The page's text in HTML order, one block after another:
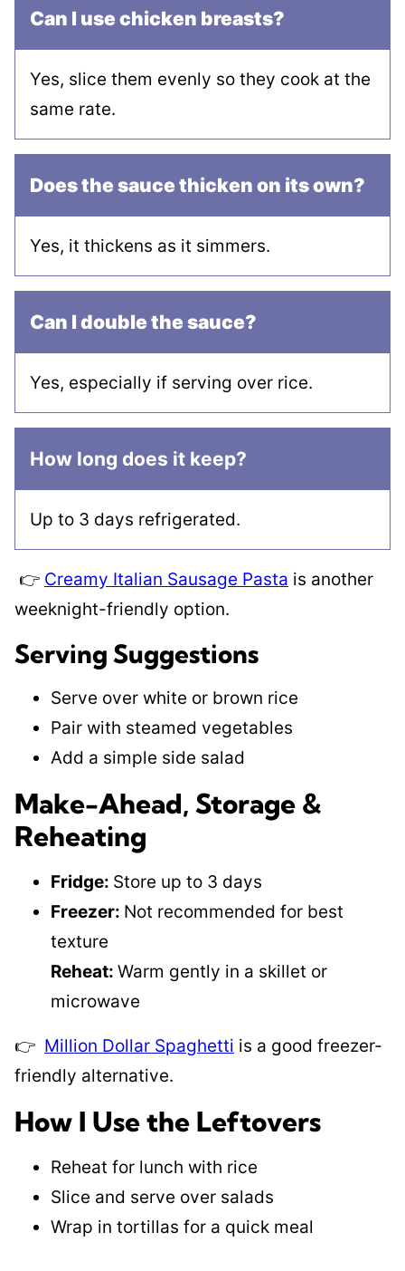
Can I use chicken breasts?
Yes, slice them evenly so they cook at the
same rate.
Does the sauce thicken on its own?
Yes, it thickens as it simmers.
Can I double the sauce?
Yes, especially if serving over rice.
How long does it keep?
Up to 3 days refrigerated.
👉 Creamy Italian Sausage Pasta is another
weeknight-friendly option.
Serving Suggestions
Serve over white or brown rice
Pair with steamed vegetables
Add a simple side salad
Make-Ahead, Storage &
Reheating
Fridge: Store up to 3 days
Freezer: Not recommended for best
texture
Reheat: Warm gently in a skillet or
microwave
👉 Million Dollar Spaghetti is a good freezer-
friendly alternative.
How I Use the Leftovers
Reheat for lunch with rice
Slice and serve over salads
Wrap in tortillas for a quick meal